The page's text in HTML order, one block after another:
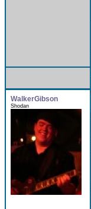
WalkerGibson
Shodan